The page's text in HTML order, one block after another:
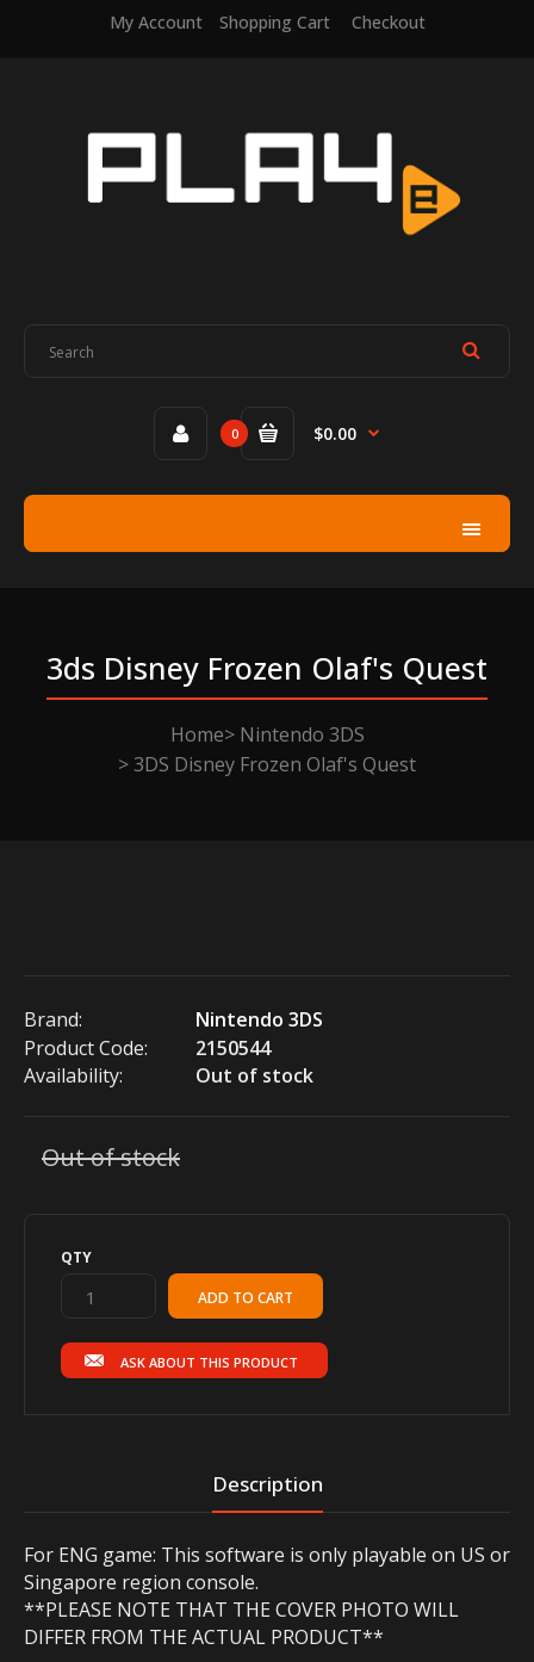
My Account Shopping Cart Checkout
0 $0.00
3ds Disney Frozen Olaf's Quest
Home
Nintendo 3DS
3DS Disney Frozen Olaf's Quest
Brand:
Nintendo 3DS
Product Code:
2150544
Availability:
Out of stock
Out of stock
QTY
ASK ABOUT THIS PRODUCT
Description
For ENG game: This software is only playable on US or
Singapore region console.
**PLEASE NOTE THAT THE COVER PHOTO WILL
DIFFER FROM THE ACTUAL PRODUCT**